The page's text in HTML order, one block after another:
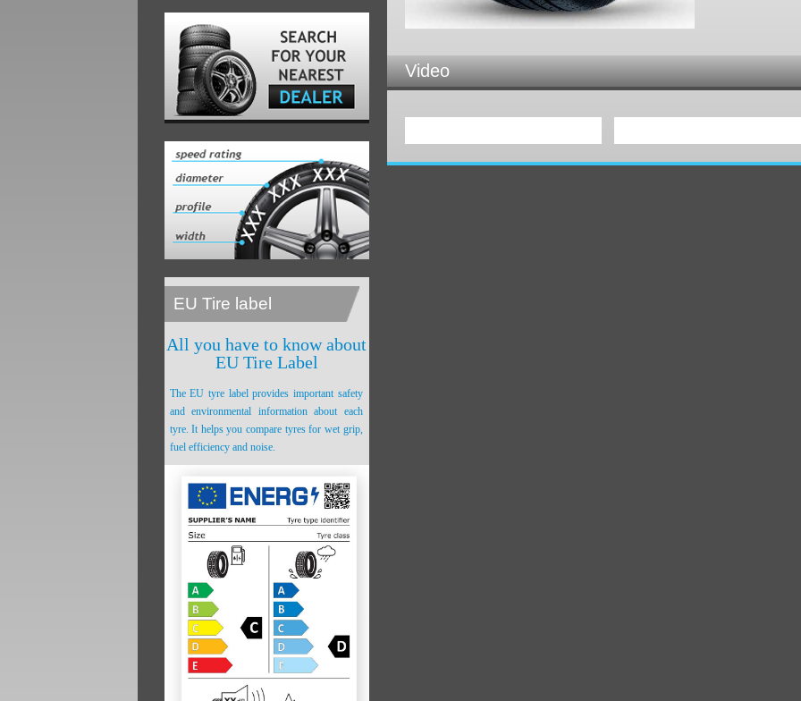
EU Tire label
All you have to know about
EU Tire Label
The EU tyre label provides important safety
and environmental information about each
tyre. It helps you compare tyres for wet grip,
fuel efficiency and noise.
Video